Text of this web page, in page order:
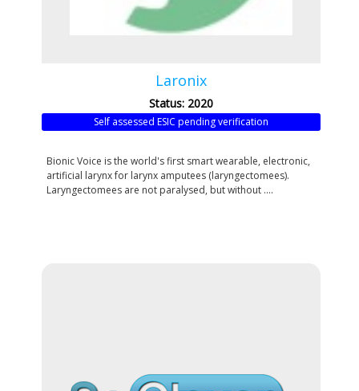
Laronix
Status: 2020
Self assessed ESIC pending verification
Bionic Voice is the world's first smart wearable, electronic,
artificial larynx for larynx amputees (laryngectomees).
Laryngectomees are not paralysed, but without ....